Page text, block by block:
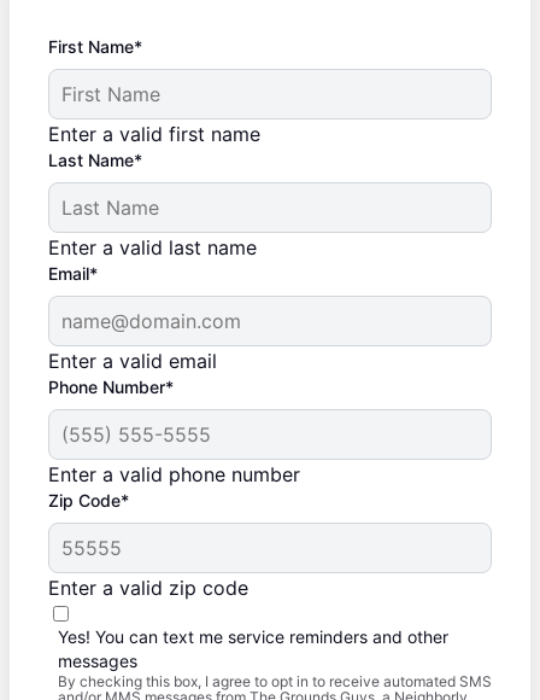
First Name*
Enter a valid first name
Last Name*
Enter a valid last name
Email*
Enter a valid email
Phone Number*
Enter a valid phone number
Zip Code*
Enter a valid zip code
Yes! You can text me service reminders and other
messages
By checking this box, I agree to opt in to receive automated SMS